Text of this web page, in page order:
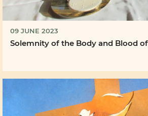
09 JUNE 2023
Solemnity of the Body and Blood of